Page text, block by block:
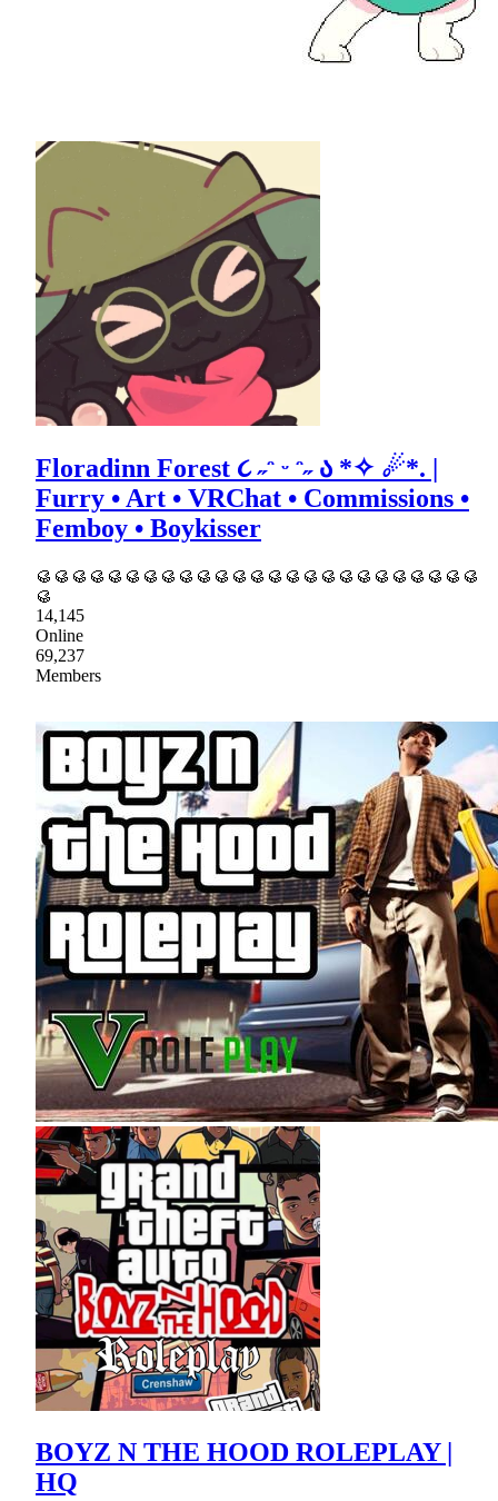
Floradinn Forest ૮ ˶ᵔ ᵕ ᵔ˶ ა *✧ ☄*. |
Furry • Art • VRChat • Commissions •
Femboy • Boykisser
🥮🥮🥮🥮🥮🥮🥮🥮🥮🥮🥮🥮🥮🥮🥮🥮🥮🥮🥮🥮🥮🥮🥮🥮🥮
🥮
14,145
Online
69,237
Members
BOYZ N THE HOOD ROLEPLAY |
HQ